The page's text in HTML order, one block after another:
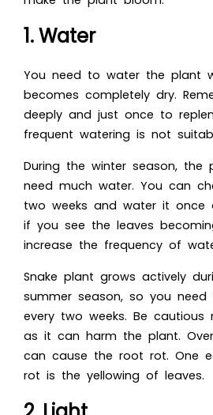
1. Water
You need to water the plant
becomes completely dry.
deeply and just once to
frequent watering is not
During the winter season, the
need much water. You can
two weeks and water it once
if you see the leaves
increase the frequency of
Snake plant grows actively
summer season, so you
every two weeks. Be
as it can harm the plant.
can cause the root rot. One
rot is the yellowing of leaves.